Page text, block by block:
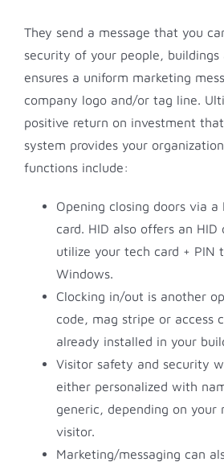
They send a message that you
security of your people, buildings
ensures a uniform marketing
company logo and/or tag line.
positive return on investment
system provides your
functions include:
Opening closing doors via a
card. HID also offers an
utilize your tech card + PIN
Windows.
Clocking in/out is another
code, mag stripe or access
already installed in your
Visitor safety and security
either personalized with
generic, depending on your
visitor.
Marketing/messaging can